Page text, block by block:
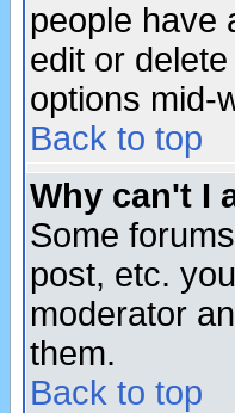
people have
edit or
options mid-
Back to top
Why can't I
Some
post, etc.
moderator
them.
Back to top